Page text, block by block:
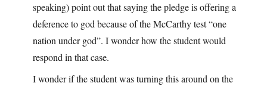
speaking) point out that saying the pledge is offering a
deference to god because of the McCarthy test “one
nation under god”. I wonder how the student would
respond in that case.
I wonder if the student was turning this around on the